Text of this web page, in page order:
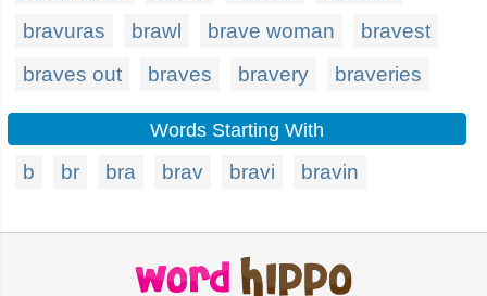
bravuras
brawl brave woman
bravest
braves out
braves bravery braveries
Words Starting With
b br bra brav bravi bravin